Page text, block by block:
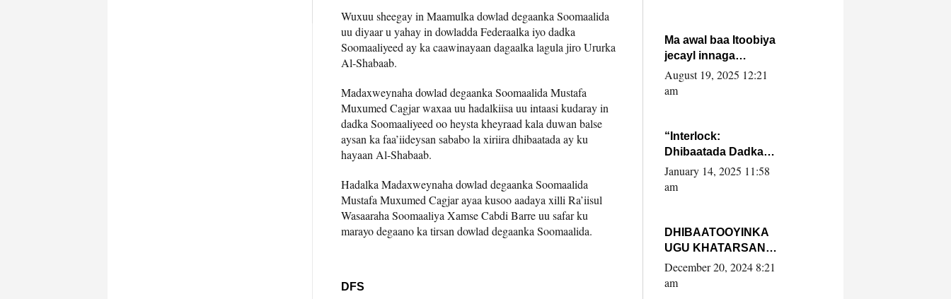
Wuxuu sheegay in Maamulka dowlad degaanka Soomaalida
uu diyaar u yahay in dowladda Federaalka iyo dadka
Soomaaliyeed ay ka caawinayaan dagaalka lagula jiro Ururka
Al-Shabaab.
Madaxweynaha dowlad degaanka Soomaalida Mustafa
Muxumed Cagjar waxaa uu hadalkiisa uu intaasi kudaray in
dadka Soomaaliyeed oo heysta kheyraad kala duwan balse
aysan ka faa’iideysan sababo la xiriira dhibaatada ay ku
hayaan Al-Shabaab.
Hadalka Madaxweynaha dowlad degaanka Soomaalida
Mustafa Muxumed Cagjar ayaa kusoo aadaya xilli Ra’iisul
Wasaaraha Soomaaliya Xamse Cabdi Barre uu safar ku
marayo degaano ka tirsan dowlad degaanka Soomaalida.
DFS
Ma awal baa Itoobiya
jecayl innaga
dhexeeyay?! Axmed-
Yaasiin Max’ed
August 19, 2025 12:21
am
“Interlock:
Dhibaatada Dadka
Muqdisho”
January 14, 2025 11:58
am
DHIBAATOOYINKA
UGU KHATARSAN
EE XASAN DAL
DULEEYE IYO
December 20, 2024 8:21
am